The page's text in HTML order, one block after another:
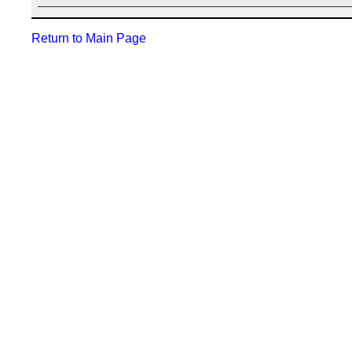
Return to Main Page